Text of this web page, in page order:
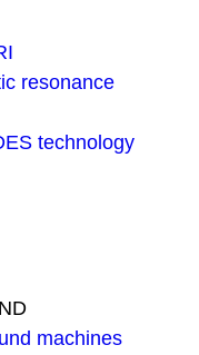
resonance
technology
machines